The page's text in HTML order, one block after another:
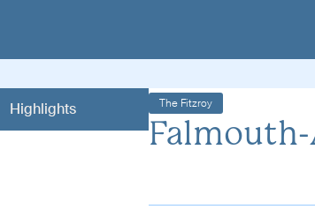
Highlights The Fitzroy
Falmouth-